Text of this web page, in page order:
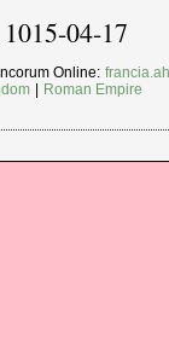
04-17
Online:
Roman Empire